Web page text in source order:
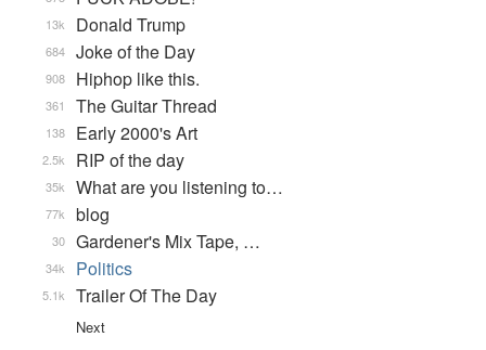
Donald Trump
13k
Joke of the Day
684
Hiphop like this.
908
The Guitar Thread
361
Early 2000's Art
138
RIP of the day
2.5k
What are you listening to…
35k
blog
77k
Gardener's Mix Tape, …
30
Politics
34k
Trailer Of The Day
5.1k
Next